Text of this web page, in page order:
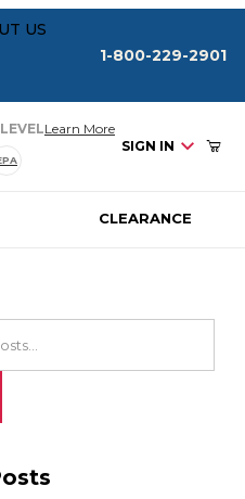
US
1-800-229-2901
Learn Moreabout our
SIGN IN
CLEARANCE